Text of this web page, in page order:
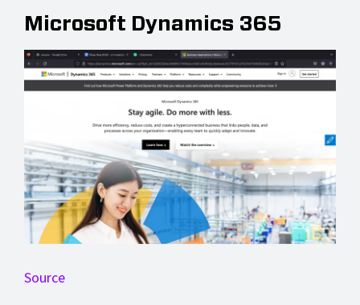
Microsoft Dynamics 365
Source